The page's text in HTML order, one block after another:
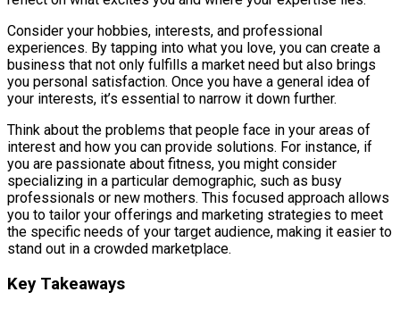
Consider your hobbies, interests, and professional
experiences. By tapping into what you love, you can create a
business that not only fulfills a market need but also brings
you personal satisfaction. Once you have a general idea of
your interests, it’s essential to narrow it down further.
Think about the problems that people face in your areas of
interest and how you can provide solutions. For instance, if
you are passionate about fitness, you might consider
specializing in a particular demographic, such as busy
professionals or new mothers. This focused approach allows
you to tailor your offerings and marketing strategies to meet
the specific needs of your target audience, making it easier to
stand out in a crowded marketplace.
Key Takeaways